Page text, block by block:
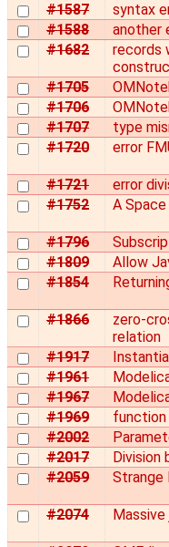
#1587
syntax
#1588
another
#1682
records
#1705
#1706
#1707
type
#1720
error
#1721
error
#1752
A
#1796
#1809
Allow
#1854
#1866
zero-
relation
#1917
#1961
#1967
#1969
function
#2002
#2017
Division
#2059
Strange
#2074